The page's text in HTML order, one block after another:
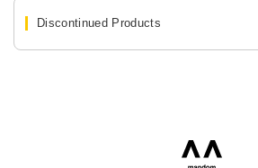
Discontinued Products